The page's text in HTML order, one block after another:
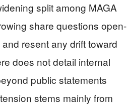
split among MAGA
share questions open-
resent any drift toward
does not detail internal
public statements
stems mainly from